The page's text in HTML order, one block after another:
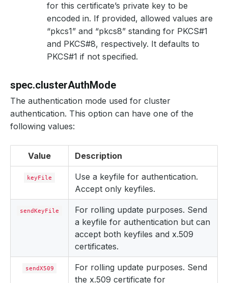
for this certificate’s private key to be
encoded in. If provided, allowed values are
“pkcs1” and “pkcs8” standing for PKCS#1
and PKCS#8, respectively. It defaults to
PKCS#1 if not specified.
spec.clusterAuthMode
The authentication mode used for cluster
authentication. This option can have one of the
following values:
Value Description
keyFile
Use a keyfile for authentication.
Accept only keyfiles.
sendKeyFile
For rolling update purposes. Send
a keyfile for authentication but can
accept both keyfiles and x.509
certificates.
sendX509
For rolling update purposes. Send
the x.509 certificate for